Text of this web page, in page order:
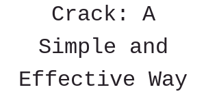
Crack: A
Simple and
Effective Way